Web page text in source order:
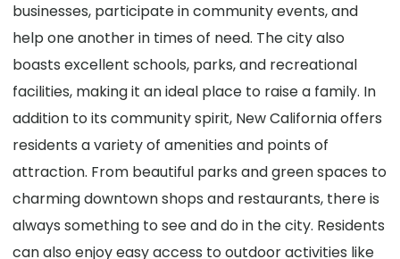
businesses, participate in community events, and
help one another in times of need. The city also
boasts excellent schools, parks, and recreational
facilities, making it an ideal place to raise a family. In
addition to its community spirit, New California offers
residents a variety of amenities and points of
attraction. From beautiful parks and green spaces to
charming downtown shops and restaurants, there is
always something to see and do in the city. Residents
can also enjoy easy access to outdoor activities like